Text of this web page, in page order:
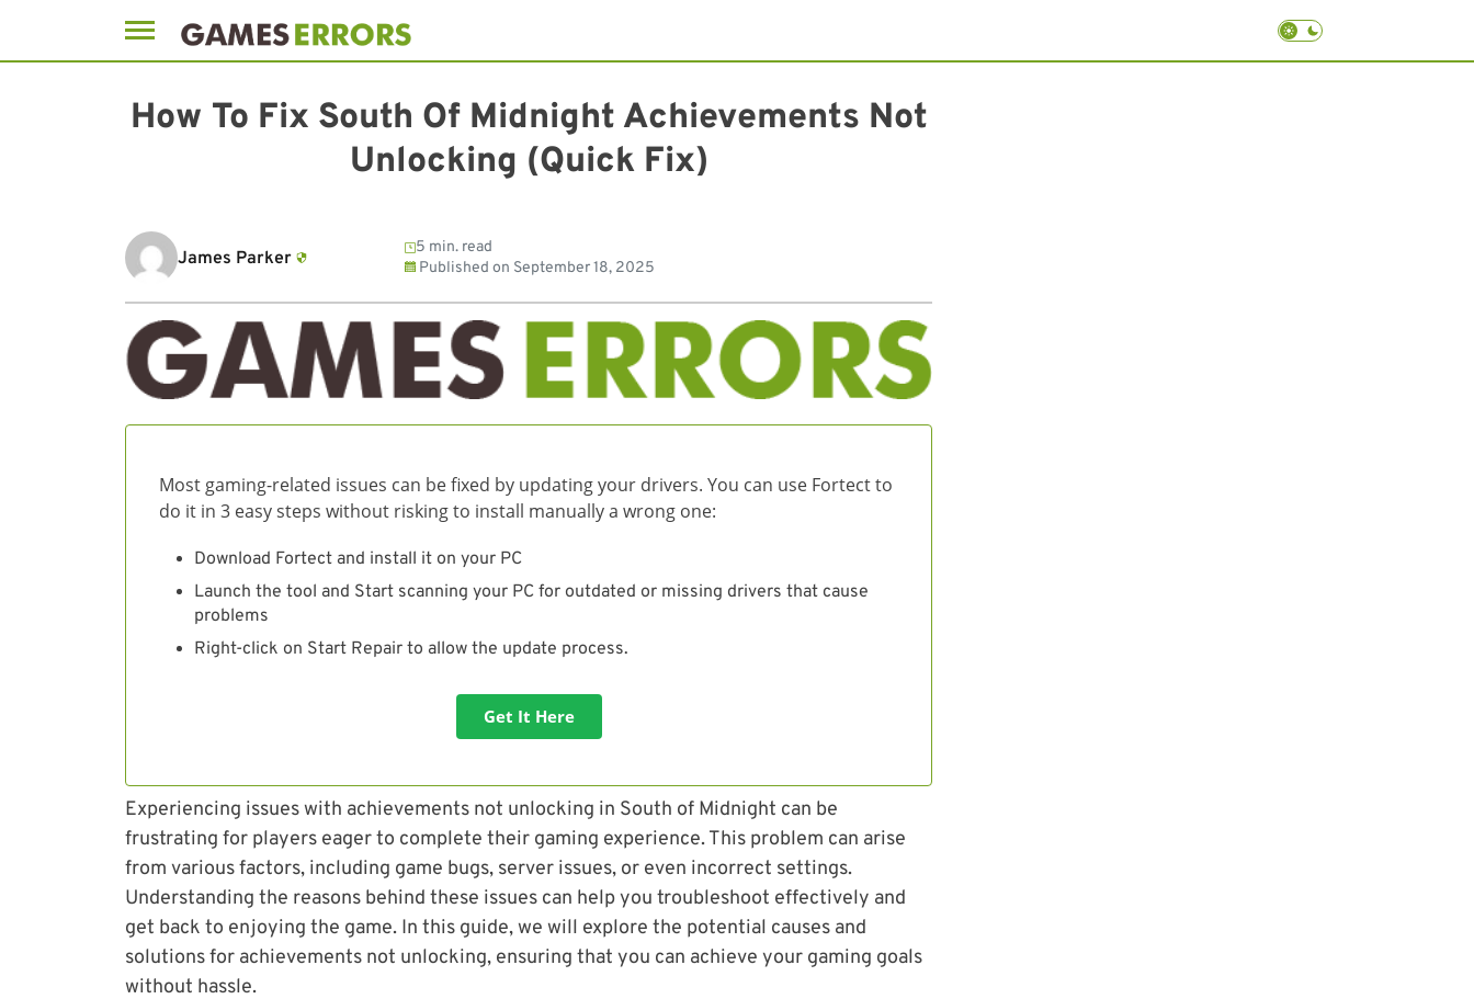
How To Fix South Of Midnight Achievements Not
Unlocking (Quick Fix)
James Parker
5 min. read
Published on September 18, 2025
Most gaming-related issues can be fixed by updating your drivers. You can use Fortect to
do it in 3 easy steps without risking to install manually a wrong one:
Download Fortect and install it on your PC
Launch the tool and Start scanning your PC for outdated or missing drivers that cause
problems
Right-click on Start Repair to allow the update process.
Get It Here
Experiencing issues with achievements not unlocking in South of Midnight can be
frustrating for players eager to complete their gaming experience. This problem can arise
from various factors, including game bugs, server issues, or even incorrect settings.
Understanding the reasons behind these issues can help you troubleshoot effectively and
get back to enjoying the game. In this guide, we will explore the potential causes and
solutions for achievements not unlocking, ensuring that you can achieve your gaming goals
without hassle.